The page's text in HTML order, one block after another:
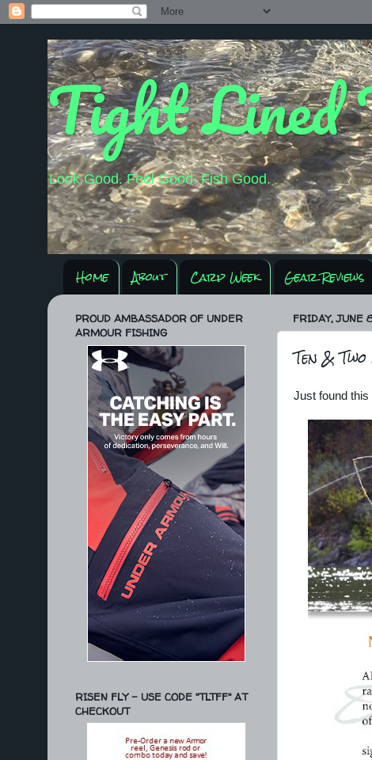
Tight Lined
Look Good. Feel Good. Fish Good.
Home About Carp Week Gear Reviews
FRIDAY, JUNE
Ten &
Just found this
PROUD AMBASSADOR OF UNDER
ARMOUR FISHING
RISEN FLY - USE CODE "TLTFF" AT
CHECKOUT